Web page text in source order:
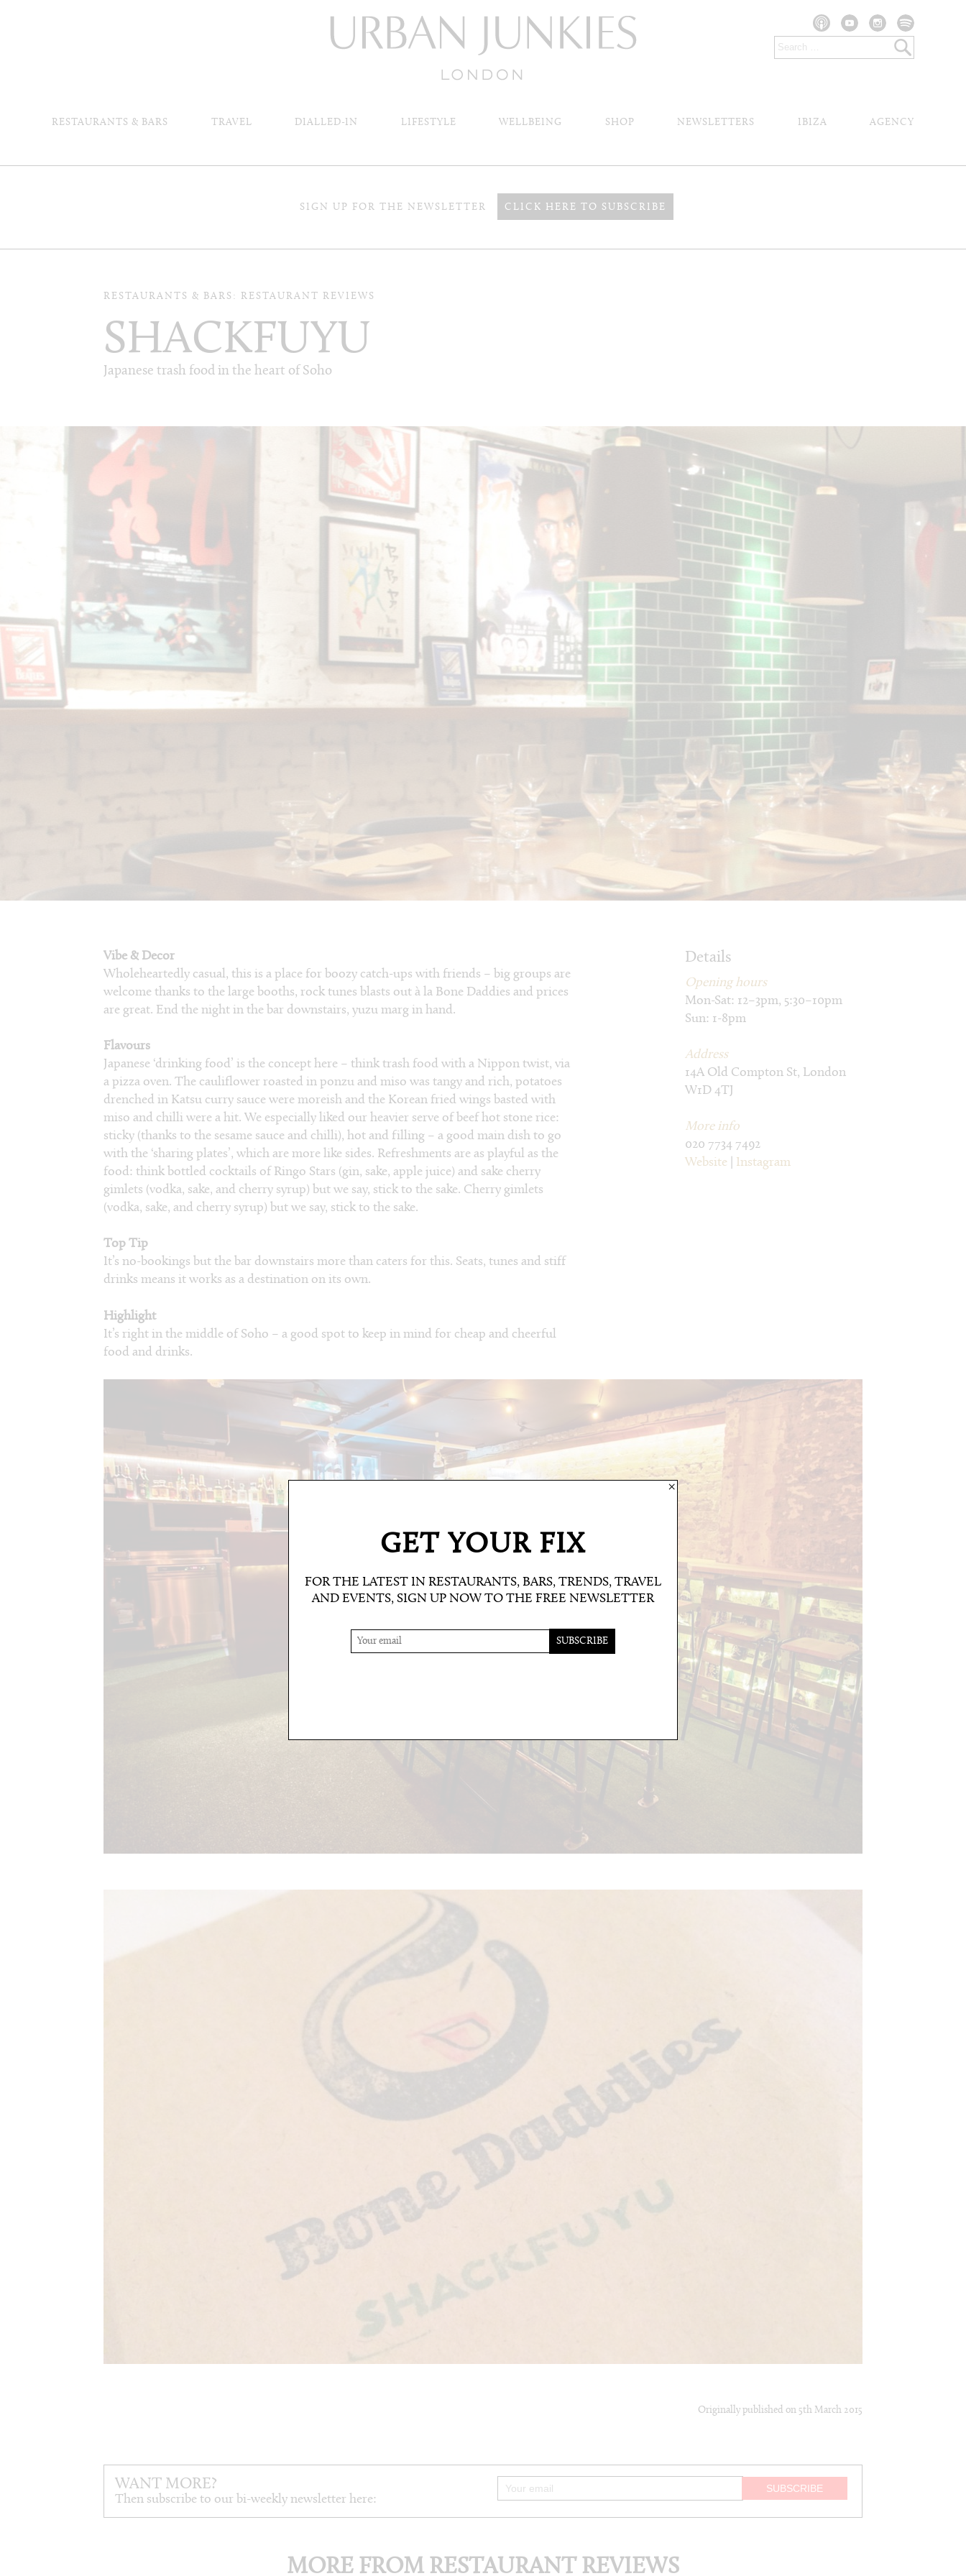
RESTAURANTS & BARS TRAVEL DIALLED-IN LIFESTYLE WELLBEING SHOP NEWSLETTERS IBIZA AGENCY
SIGN UP FOR THE NEWSLETTER CLICK HERE TO SUBSCRIBE
RESTAURANTS & BARS: RESTAURANT REVIEWS
SHACKFUYU
Japanese trash food in the heart of Soho
Details
Opening hours
Mon-Sat: 12–3pm, 5:30–10pm
Sun: 1-8pm
Address
14A Old Compton St, London
W1D 4TJ
More info
020 7734 7492
Website
Instagram
Vibe & Decor
Wholeheartedly casual, this is a place for boozy catch-ups with friends – big groups are
welcome thanks to the large booths, rock tunes blasts out à la Bone Daddies and prices
are great. End the night in the bar downstairs, yuzu marg in hand.
Flavours
Japanese ‘drinking food’ is the concept here – think trash food with a Nippon twist, via
a pizza oven. The cauliflower roasted in ponzu and miso was tangy and rich, potatoes
drenched in Katsu curry sauce were moreish and the Korean fried wings basted with
miso and chilli were a hit. We especially liked our heavier serve of beef hot stone rice:
sticky (thanks to the sesame sauce and chilli), hot and filling – a good main dish to go
with the ‘sharing plates’, which are more like sides. Refreshments are as playful as the
food: think bottled cocktails of Ringo Stars (gin, sake, apple juice) and sake cherry
gimlets (vodka, sake, and cherry syrup) but we say, stick to the sake. Cherry gimlets
(vodka, sake, and cherry syrup) but we say, stick to the sake.
Top Tip
It’s no-bookings but the bar downstairs more than caters for this. Seats, tunes and stiff
drinks means it works as a destination on its own.
Highlight
It’s right in the middle of Soho – a good spot to keep in mind for cheap and cheerful
food and drinks.
Originally published on 5th March 2015
WANT MORE?
Then subscribe to our bi-weekly newsletter here:
MORE FROM RESTAURANT REVIEWS
GET YOUR FIX
FOR THE LATEST IN RESTAURANTS, BARS, TRENDS, TRAVEL
AND EVENTS, SIGN UP NOW TO THE FREE NEWSLETTER
×